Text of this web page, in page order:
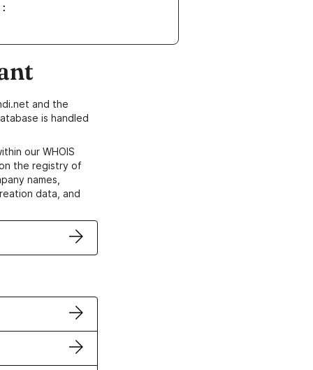
and the
is handled
our WHOIS
the registry of
names,
data, and